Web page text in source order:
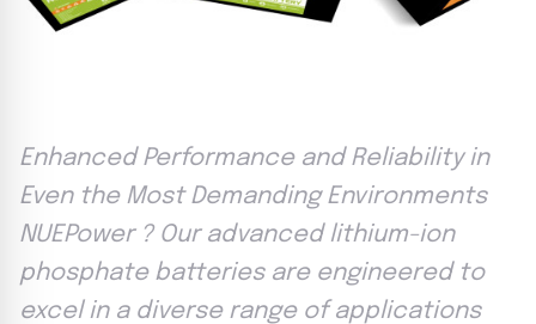
Enhanced Performance and Reliability in
Even the Most Demanding Environments
NUEPower ? Our advanced lithium-ion
phosphate batteries are engineered to
excel in a diverse range of applications